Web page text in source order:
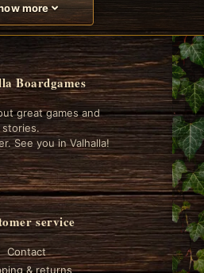
more
Boardgames
great games and
See you in Valhalla!
service
Contact
& returns